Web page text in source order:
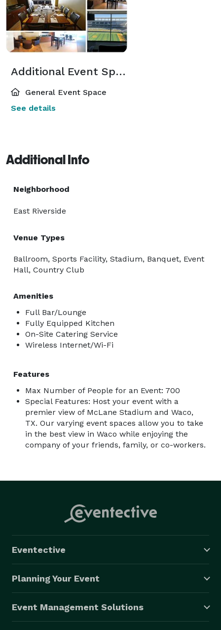
Additional Event Spaces
General Event Space
See details
Additional Info
Neighborhood
East Riverside
Venue Types
Ballroom, Sports Facility, Stadium, Banquet, Event
Hall, Country Club
Amenities
Full Bar/Lounge
Fully Equipped Kitchen
On-Site Catering Service
Wireless Internet/Wi-Fi
Features
Max Number of People for an Event: 700
Special Features: Host your event with a
premier view of McLane Stadium and Waco,
TX. Our varying event spaces allow you to take
in the best view in Waco while enjoying the
company of your friends, family, or co-workers.
Eventective
Planning Your Event
Event Management Solutions